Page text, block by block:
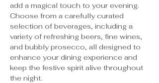
add a magical touch to your evening.
Choose from a carefully curated
selection of beverages, including a
variety of refreshing beers, fine wines,
and bubbly prosecco, all designed to
enhance your dining experience and
keep the festive spirit alive throughout
the night.